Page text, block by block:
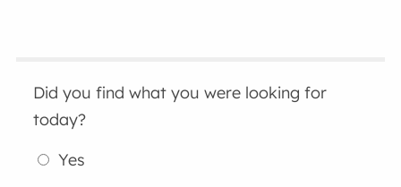
Did you find what you were looking for
today?
Yes